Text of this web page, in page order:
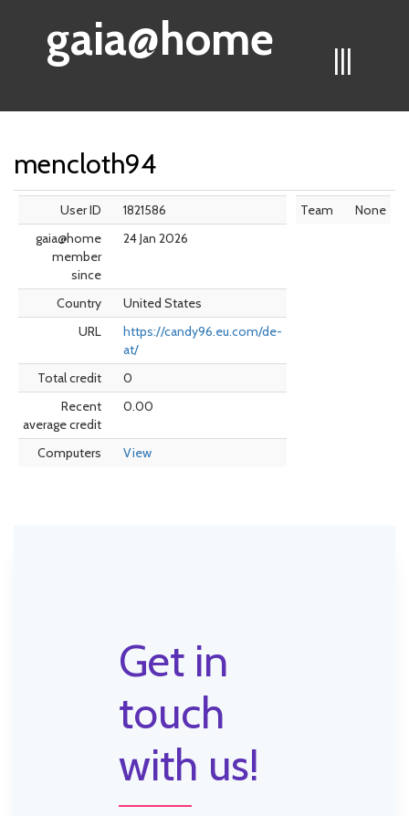
|||
gaia@home
mencloth94
User ID
1821586
gaia@home
member
since
24 Jan 2026
Country
United States
URL
https://candy96.eu.com/de-
at/
Total credit
0
Recent
average credit
0.00
Computers View
Team None
Get in
touch
with us!